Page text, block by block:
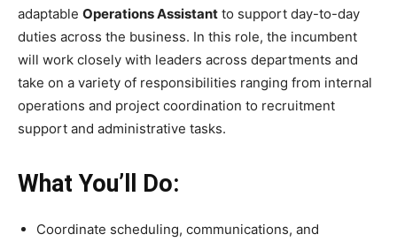
adaptable Operations Assistant to support day-to-day
duties across the business. In this role, the incumbent
will work closely with leaders across departments and
take on a variety of responsibilities ranging from internal
operations and project coordination to recruitment
support and administrative tasks.
What You’ll Do:
Coordinate scheduling, communications, and